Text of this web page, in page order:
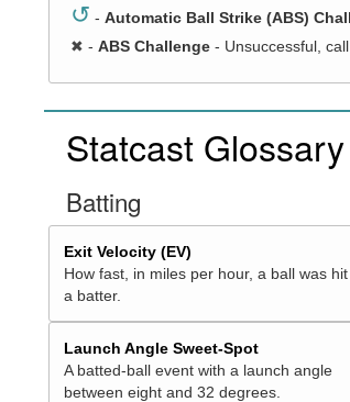
↺ - Automatic Ball Strike (ABS)
✖ - ABS Challenge- Unsuccessful,
Statcast Glossary
Batting
Exit Velocity (EV)
How fast, in miles per hour, a ball was
a batter.
Launch Angle Sweet-Spot
A batted-ball event with a launch angle
between eight and 32 degrees.